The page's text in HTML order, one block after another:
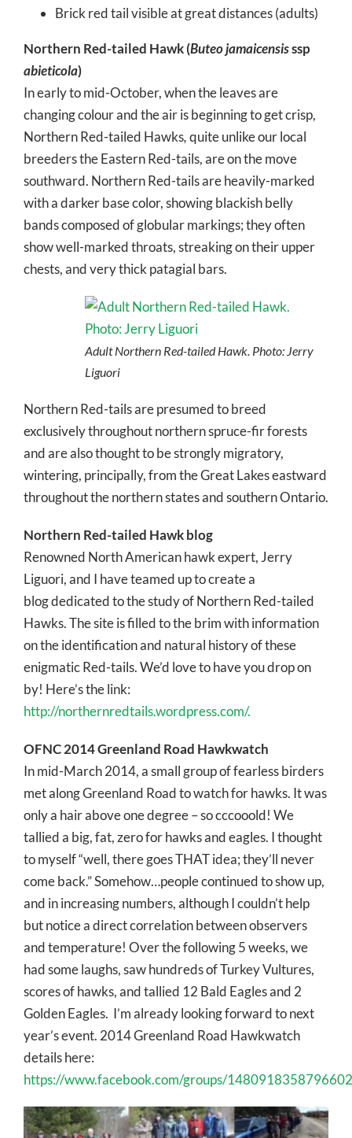
Brick red tail visible at great distances (adults)
Northern Red-tailed Hawk (Buteo jamaicensisssp
abieticola)
In early to mid-October, when the leaves are
changing colour and the air is beginning to get crisp,
Northern Red-tailed Hawks,quite unlike our local
breeders the Eastern Red-tails, are on the move
southward. Northern Red-tails are heavily-marked
with a darker base color, showing blackish belly
bands composed of globular markings; they often
show well-marked throats, streaking on their upper
chests, and very thick patagial bars.
Adult Northern Red-tailed Hawk. Photo: Jerry
Liguori
Northern Red-tails are presumed to breed
exclusively throughout northern spruce-fir forests
and are also thought to be strongly migratory,
wintering, principally, from the Great Lakes eastward
throughout the northern states and southern Ontario.
Northern Red-tailed Hawk blog
Renowned North American hawk expert, Jerry
Liguori, and I have teamed up to create a
blog dedicated to the study of Northern Red-tailed
Hawks. The site is filled to the brim with information
on the identification and natural history of these
enigmatic Red-tails. We’d love to have you drop on
by! Here’s the link:
http://northernredtails.wordpress.com/.
OFNC 2014 Greenland Road Hawkwatch
In mid-March 2014, a small group of fearless birders
met along Greenland Road to watch for hawks. It was
only a hair above one degree – so cccooold! We
tallied a big, fat, zero for hawks and eagles. I thought
to myself “well, there goes THAT idea; they’ll never
come back.” Somehow…people continued to show up,
and in increasing numbers, although I couldn’t help
but notice a direct correlation between observers
and temperature! Over the following 5 weeks, we
had some laughs, saw hundreds of Turkey Vultures,
scores of hawks, and tallied 12 Bald Eagles and 2
Golden Eagles. I’m already looking forward to next
year’s event. 2014 Greenland Road Hawkwatch
details here:
https://www.facebook.com/groups/